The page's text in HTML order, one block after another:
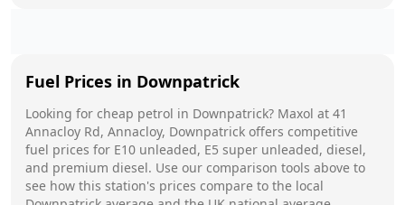
Fuel Prices in Downpatrick
Looking for cheap petrol in Downpatrick? Maxol at 41
Annacloy Rd, Annacloy, Downpatrick offers competitive
fuel prices for E10 unleaded, E5 super unleaded, diesel,
and premium diesel. Use our comparison tools above to
see how this station's prices compare to the local